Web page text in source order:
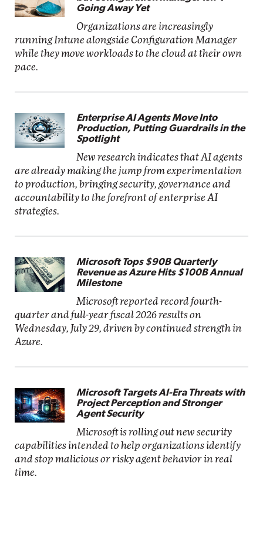
Going Away Yet
Organizations are increasingly
running Intune alongside Configuration Manager
while they move workloads to the cloud at their own
pace.
Enterprise AI Agents Move Into
Production, Putting Guardrails in the
Spotlight
New research indicates that AI agents
are already making the jump from experimentation
to production, bringing security, governance and
accountability to the forefront of enterprise AI
strategies.
Microsoft Tops $90B Quarterly
Revenue as Azure Hits $100B Annual
Milestone
Microsoft reported record fourth-
quarter and full-year fiscal 2026 results on
Wednesday, July 29, driven by continued strength in
Azure.
Microsoft Targets AI-Era Threats with
Project Perception and Stronger
Agent Security
Microsoft is rolling out new security
capabilities intended to help organizations identify
and stop malicious or risky agent behavior in real
time.